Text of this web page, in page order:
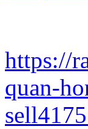
https://
quan-